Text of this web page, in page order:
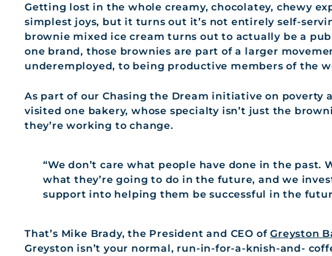
Getting lost in the whole creamy, chocolatey, chewy
simplest joys, but it turns out it’s not entirely self-
brownie mixed ice cream turns out to actually be a
one brand, those brownies are part of a larger
underemployed, to being productive members of the
As part of our Chasing the Dream initiative on poverty
visited one bakery, whose specialty isn’t just the
they’re working to change.
“We don’t care what people have done in the past.
what they’re going to do in the future, and we
support into helping them be successful in the
That’s Mike Brady, the President and CEO ofGreyston
Greyston isn’t your normal, run-in-for-a-knish-and-